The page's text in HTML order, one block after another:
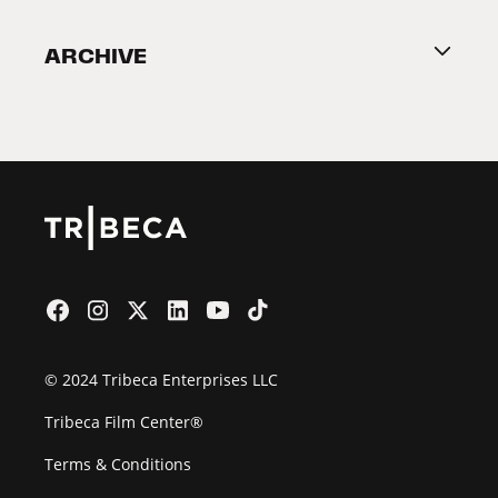
2026 Partners
ARCHIVE
© 2024 Tribeca Enterprises LLC
Tribeca Film Center®
Terms & Conditions